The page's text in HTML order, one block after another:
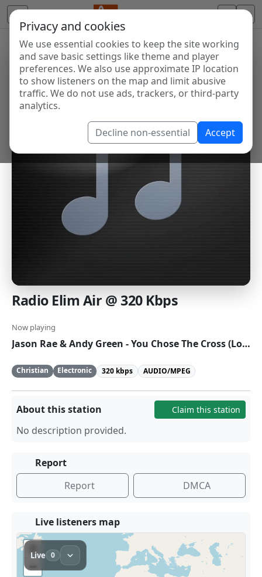
Privacy and cookies
We use essential cookies to keep the site working
and save basic settings like theme and player
preferences. We also use approximate IP location
to show listeners on the map and limit abusive
traffic. We do not use ads, trackers, or third-party
analytics.
Decline non-essential Accept
Radio Elim Air @ 320 Kbps
Now playing
Jason Rae & Andy Green - You Chose The Cross (Lost In Wonder)
Christian Electronic 320 kbps AUDIO/MPEG
About this station Claim this station
No description provided.
Report
Report
DMCA
Live listeners map